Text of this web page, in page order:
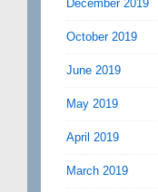
December 2019
October 2019
June 2019
May 2019
April 2019
March 2019